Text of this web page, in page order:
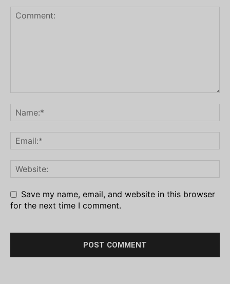
Save my name, email, and website in this browser
for the next time I comment.